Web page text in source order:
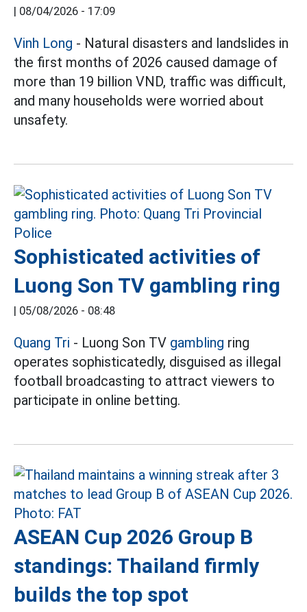
| 08/04/2026 - 17:09
Vinh Long - Natural disasters and landslides in
the first months of 2026 caused damage of
more than 19 billion VND, traffic was difficult,
and many households were worried about
unsafety.
Sophisticated activities of
Luong Son TV gambling ring
| 05/08/2026 - 08:48
Quang Tri - Luong Son TV gambling ring
operates sophisticatedly, disguised as illegal
football broadcasting to attract viewers to
participate in online betting.
ASEAN Cup 2026 Group B
standings: Thailand firmly
builds the top spot